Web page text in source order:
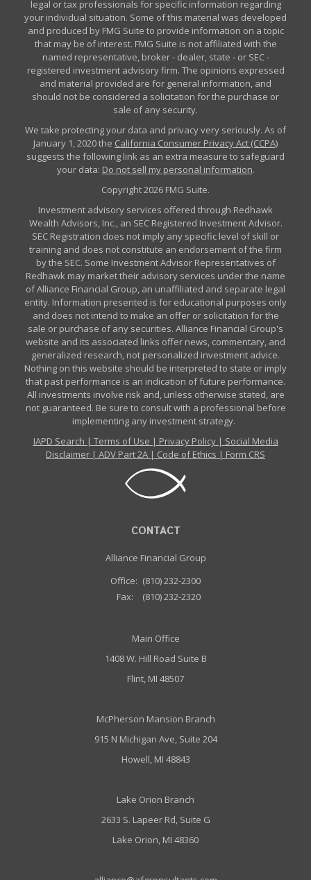
legal or tax professionals for specific information regarding
your individual situation. Some of this material was developed
and produced by FMG Suite to provide information on a topic
that may be of interest. FMG Suite is not affiliated with the
named representative, broker - dealer, state - or SEC -
registered investment advisory firm. The opinions expressed
and material provided are for general information, and
should not be considered a solicitation for the purchase or
sale of any security.
We take protecting your data and privacy very seriously. As of
January 1, 2020 the California Consumer Privacy Act (CCPA)
suggests the following link as an extra measure to safeguard
your data: Do not sell my personal information.
Copyright 2026 FMG Suite.
Investment advisory services offered through Redhawk
Wealth Advisors, Inc., an SEC Registered Investment Advisor.
SEC Registration does not imply any specific level of skill or
training and does not constitute an endorsement of the firm
by the SEC. Some Investment Advisor Representatives of
Redhawk may market their advisory services under the name
of Alliance Financial Group, an unaffiliated and separate legal
entity. Information presented is for educational purposes only
and does not intend to make an offer or solicitation for the
sale or purchase of any securities. Alliance Financial Group's
website and its associated links offer news, commentary, and
generalized research, not personalized investment advice.
Nothing on this website should be interpreted to state or imply
that past performance is an indication of future performance.
All investments involve risk and, unless otherwise stated, are
not guaranteed. Be sure to consult with a professional before
implementing any investment strategy.
IAPD Search | Terms of Use | Privacy Policy| Social Media
Disclaimer | ADV Part 2A | Code of Ethics | Form CRS
CONTACT
Alliance Financial Group
Office: (810) 232-2300
Fax:
(810) 232-2320
Main Office
1408 W. Hill Road Suite B
Flint, MI 48507
McPherson Mansion Branch
915 N Michigan Ave, Suite 204
Howell, MI 48843
Lake Orion Branch
2633 S. Lapeer Rd, Suite G
Lake Orion, MI 48360